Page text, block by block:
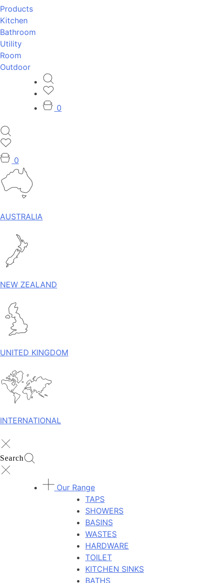
Products
Kitchen
Bathroom
Utility
Room
Outdoor
0
0
AUSTRALIA
NEW ZEALAND
UNITED KINGDOM
INTERNATIONAL
Search
Our Range
TAPS
SHOWERS
BASINS
WASTES
HARDWARE
TOILET
KITCHEN SINKS
BATHS